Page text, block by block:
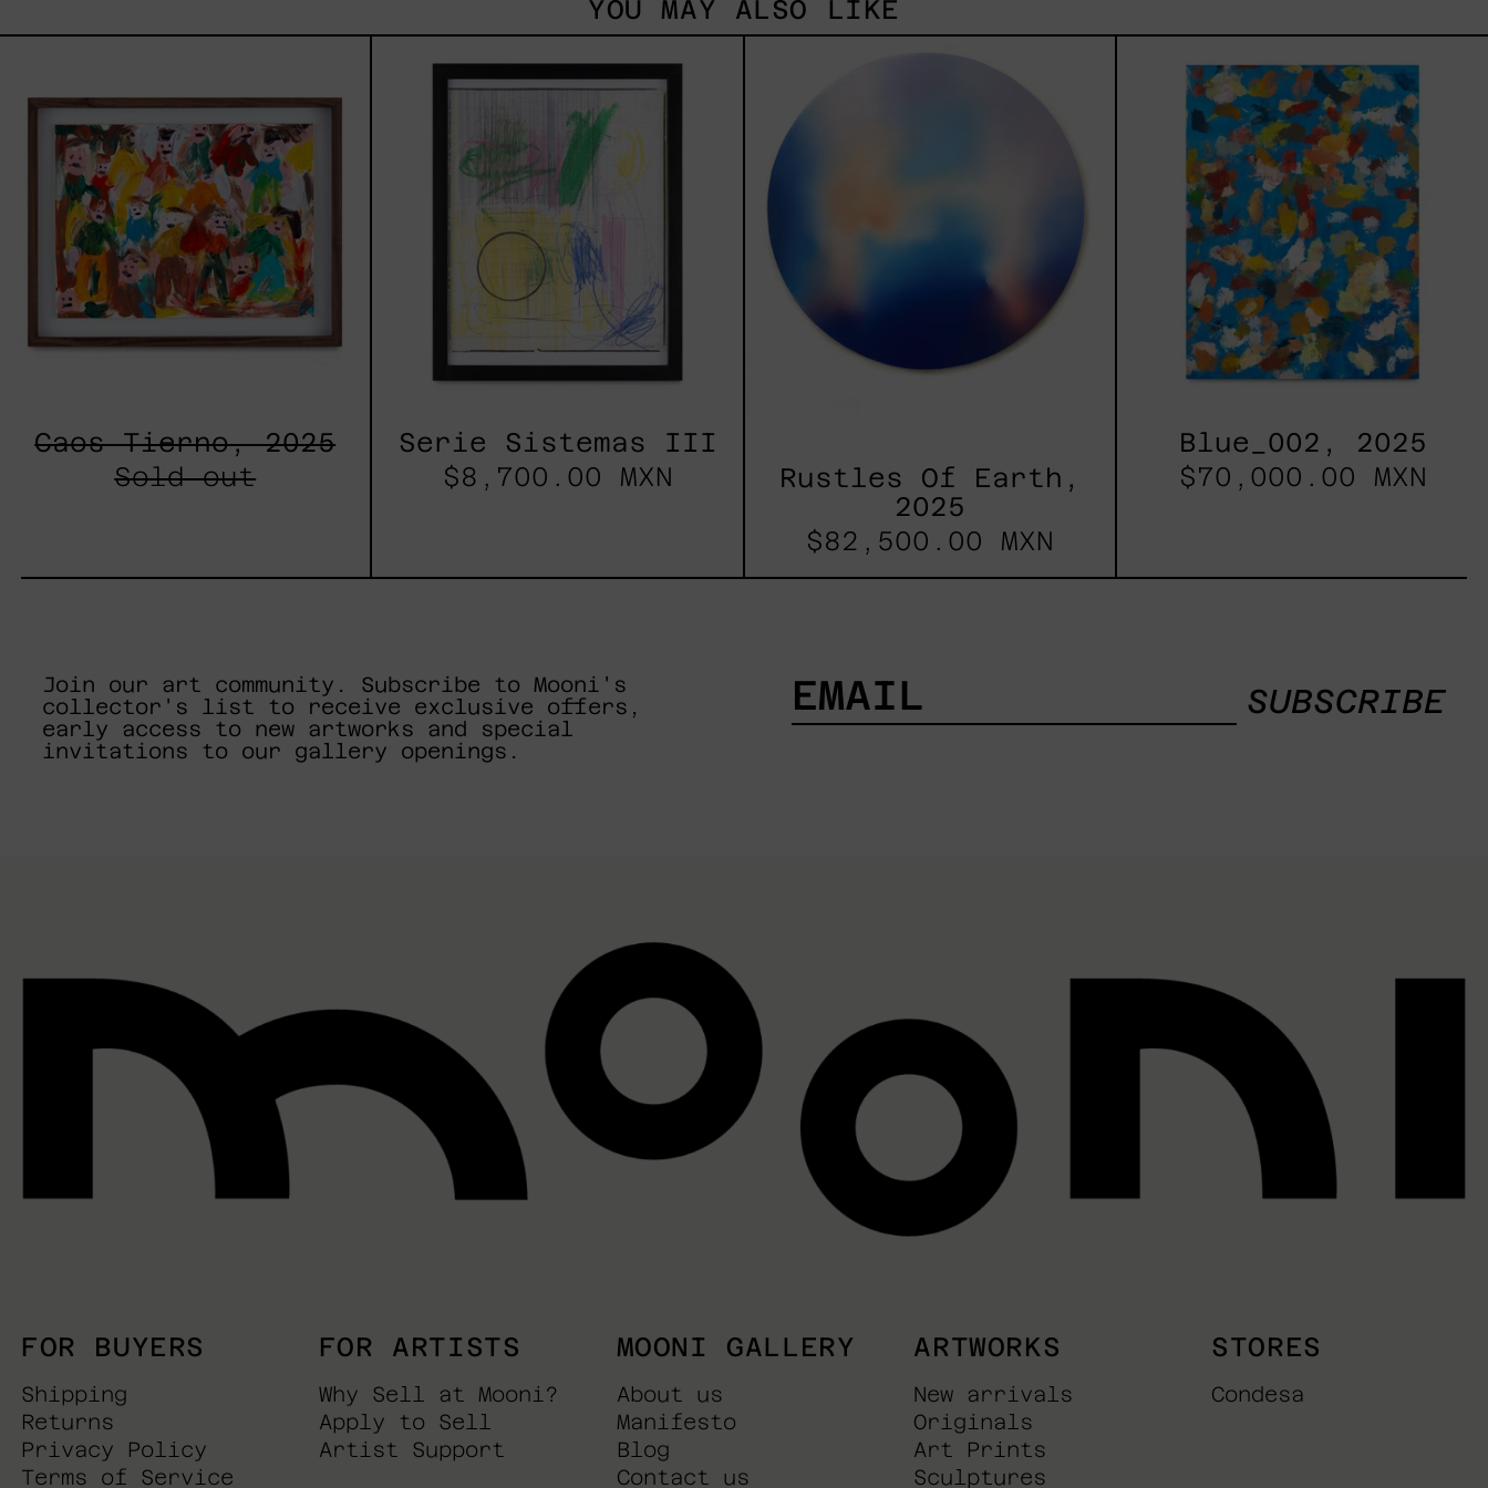
YOU MAY ALSO LIKE
Caos Tierno, 2025
Sold out
Sistemas
III
Serie Sistemas III
$8,700.00 MXN
Rustles Of Earth,
2025
$82,500.00 MXN
2025
Blue_002, 2025
$70,000.00 MXN
Join our art community. Subscribe to Mooni's
collector's list to receive exclusive offers,
early access to new artworks and special
invitations to our gallery openings.
SUBSCRIBE
FOR BUYERS
Shipping
Returns
Privacy Policy
Terms of Service
FOR ARTISTS
Why Sell at Mooni?
Apply to Sell
Artist Support
MOONI GALLERY
About us
Manifesto
Blog
Contact us
ARTWORKS
New arrivals
Originals
Art Prints
Sculptures
STORES
Condesa